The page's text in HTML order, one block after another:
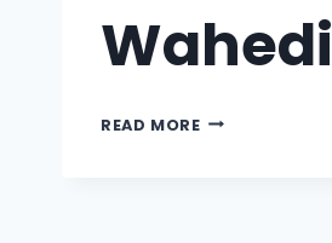
Wahedi
READ MORE